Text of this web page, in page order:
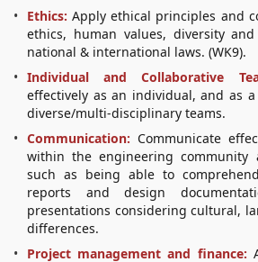
Ethics: Apply ethical principles and
ethics, human values, diversity
national & international laws. (WK9).
Individual and Collaborative
effectively as an individual, and as
diverse/multi-disciplinary teams.
Communication: Communicate
within the engineering community
such as being able to
reports and design
presentations considering cultural,
differences.
Project management and finance: